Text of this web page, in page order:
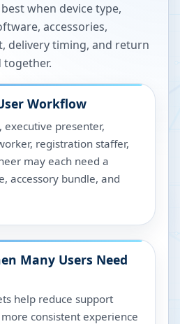
when device type,
accessories,
delivery timing, and return
together.
Workflow
presenter,
registration staffer,
may each need a
accessory bundle, and
Many Users Need
help reduce support
consistent experience